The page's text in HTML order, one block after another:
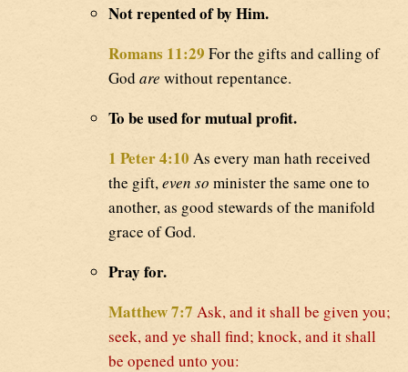
Not repented of by Him.
Romans 11:29 For the gifts and calling of
Godare without repentance.
To be used for mutual profit.
1 Peter 4:10 As every man hath received
the gift,even so minister the same one to
another, as good stewards of the manifold
grace of God.
Pray for.
Matthew 7:7 Ask, and it shall be given you;
seek, and ye shall find; knock, and it shall
be opened unto you: